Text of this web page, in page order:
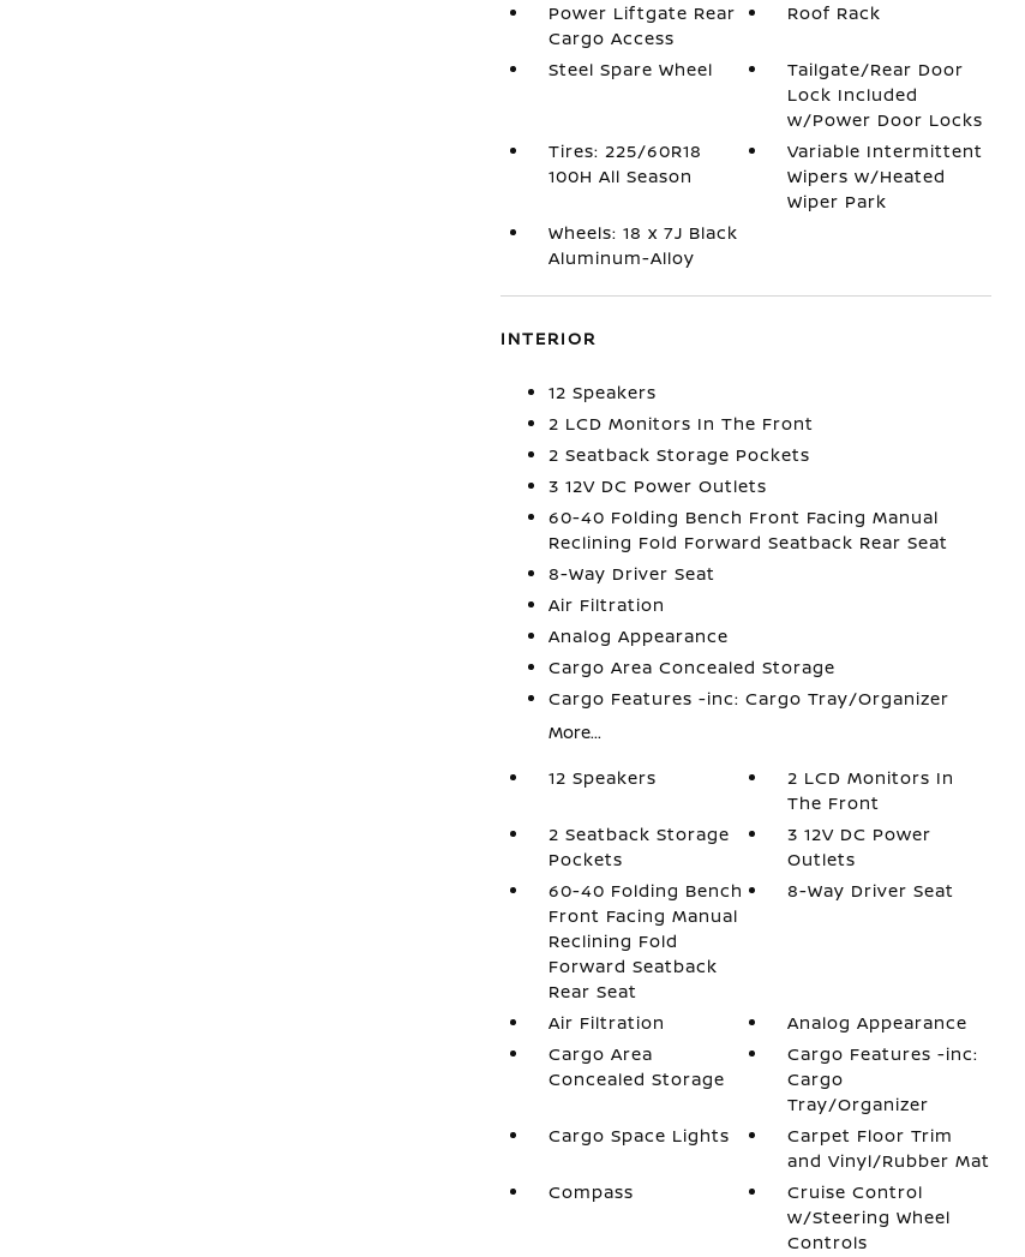
Power Liftgate Rear
Cargo Access
Roof Rack
Steel Spare Wheel
Tailgate/Rear Door
Lock Included
w/Power Door Locks
Tires: 225/60R18
100H All Season
Variable Intermittent
Wipers w/Heated
Wiper Park
Wheels: 18 x 7J Black
Aluminum-Alloy
INTERIOR
12 Speakers
2 LCD Monitors In The Front
2 Seatback Storage Pockets
3 12V DC Power Outlets
60-40 Folding Bench Front Facing Manual
Reclining Fold Forward Seatback Rear Seat
8-Way Driver Seat
Air Filtration
Analog Appearance
Cargo Area Concealed Storage
Cargo Features -inc: Cargo Tray/Organizer
More...
12 Speakers
2 LCD Monitors In
The Front
2 Seatback Storage
Pockets
3 12V DC Power
Outlets
60-40 Folding Bench
Front Facing Manual
Reclining Fold
Forward Seatback
Rear Seat
8-Way Driver Seat
Air Filtration
Analog Appearance
Cargo Area
Concealed Storage
Cargo Features -inc:
Cargo
Tray/Organizer
Cargo Space Lights
Carpet Floor Trim
and Vinyl/Rubber Mat
Compass
Cruise Control
w/Steering Wheel
Controls